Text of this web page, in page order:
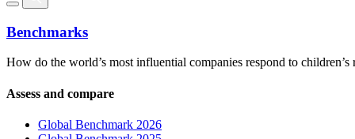
Benchmarks
How do the world’s most influential companies respond to children’s
Assess and compare
Global Benchmark 2026